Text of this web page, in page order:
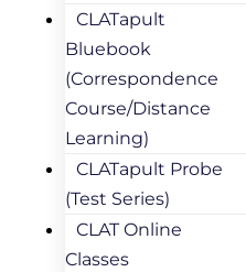
CLATapult
Bluebook
(Correspondence
Course/Distance
Learning)
CLATapult Probe
(Test Series)
CLAT Online
Classes